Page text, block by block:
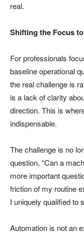
real.
Shifting the Focus
For professionals
baseline operational
the real challenge is
is a lack of clarity
direction. This is
indispensable.
The challenge is no
question, “Can a
more important
friction of my routine
I uniquely qualified to
Automation is not an